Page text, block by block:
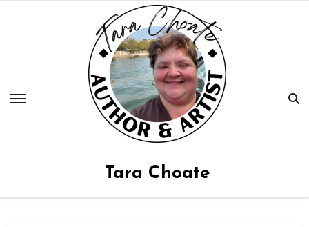
Tara Choate